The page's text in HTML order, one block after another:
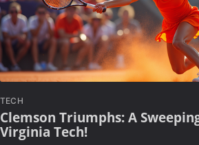
TECH
Clemson Triumphs: A
Virginia Tech!